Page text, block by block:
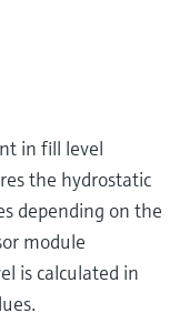
in fill level
the hydrostatic
depending on the
module
is calculated in